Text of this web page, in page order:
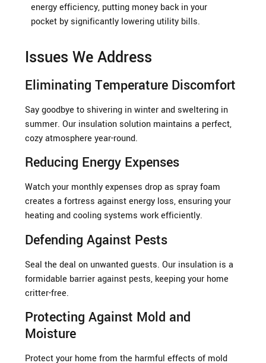
energy efficiency, putting money back in your
pocket by significantly lowering utility bills.
Issues We Address
Eliminating Temperature Discomfort
Say goodbye to shivering in winter and sweltering in
summer. Our insulation solution maintains a perfect,
cozy atmosphere year-round.
Reducing Energy Expenses
Watch your monthly expenses drop as spray foam
creates a fortress against energy loss, ensuring your
heating and cooling systems work efficiently.
Defending Against Pests
Seal the deal on unwanted guests. Our insulation is a
formidable barrier against pests, keeping your home
critter-free.
Protecting Against Mold and
Moisture
Protect your home from the harmful effects of mold